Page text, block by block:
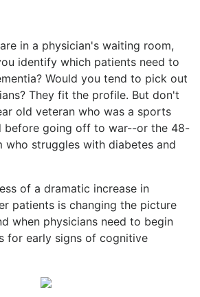
in a physician's waiting room,
identify which patients need to
Would you tend to pick out
They fit the profile. But don't
old veteran who was a sports
before going off to war--or the 48-
who struggles with diabetes and
of a dramatic increase in
patients is changing the picture
when physicians need to begin
for early signs of cognitive